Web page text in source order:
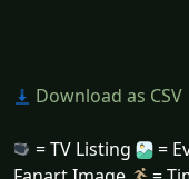
Download as CSV
= TV Listing =